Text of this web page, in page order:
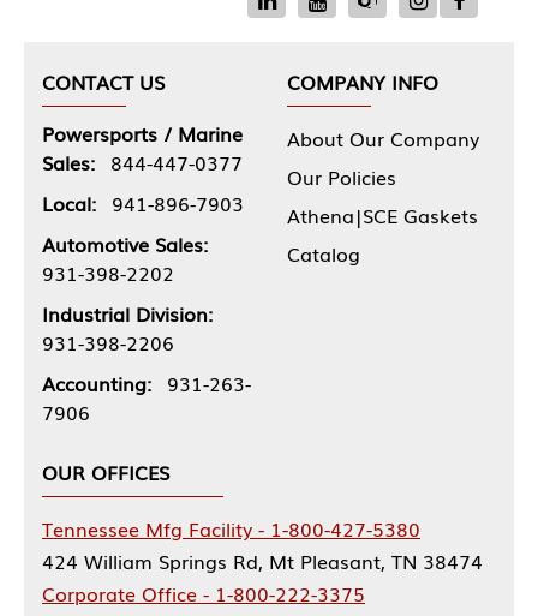
CONTACT US
Powersports / Marine
Sales: 844-447-0377
Local: 941-896-7903
Automotive Sales:
931-398-2202
Industrial Division:
931-398-2206
Accounting: 931-263-
7906
COMPANY INFO
About Our Company
Our Policies
Athena|SCE Gaskets
Catalog
OUR OFFICES
Tennessee Mfg Facility - 1-800-427-5380
424 William Springs Rd, Mt Pleasant, TN 38474
Corporate Office - 1-800-222-3375